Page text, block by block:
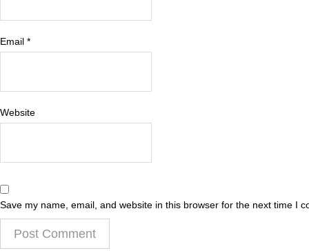
Email *
Website
Save my name, email, and website in this browser for the next time I